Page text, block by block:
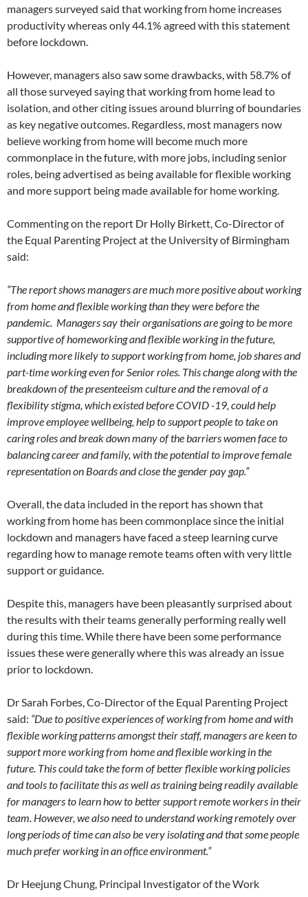
managers surveyed said that working from home increases
productivity whereas only 44.1% agreed with this statement
before lockdown.
However, managers also saw some drawbacks, with 58.7% of
all those surveyed saying that working from home lead to
isolation, and other citing issues around blurring of boundaries
as key negative outcomes. Regardless, most managers now
believe working from home will become much more
commonplace in the future, with more jobs, including senior
roles, being advertised as being available for flexible working
and more support being made available for home working.
Commenting on the report Dr Holly Birkett, Co-Director of
the Equal Parenting Project at the University of Birmingham
said:
“The report shows managers are much more positive about working
from home and flexible working than they were before the
pandemic. Managers say their organisations are going to be more
supportive of homeworking and flexible working in the future,
including more likely to support working from home, job shares and
part-time working even for Senior roles. This change along with the
breakdown of the presenteeism culture and the removal of a
flexibility stigma, which existed before COVID -19, could help
improve employee wellbeing, help to support people to take on
caring roles and break down many of the barriers women face to
balancing career and family, with the potential to improve female
representation on Boards and close the gender pay gap.”
Overall, the data included in the report has shown that
working from home has been commonplace since the initial
lockdown and managers have faced a steep learning curve
regarding how to manage remote teams often with very little
support or guidance.
Despite this, managers have been pleasantly surprised about
the results with their teams generally performing really well
during this time. While there have been some performance
issues these were generally where this was already an issue
prior to lockdown.
Dr Sarah Forbes, Co-Director of the Equal Parenting Project
said: “Due to positive experiences of working from home and with
flexible working patterns amongst their staff, managers are keen to
support more working from home and flexible working in the
future. This could take the form of better flexible working policies
and tools to facilitate this as well as training being readily available
for managers to learn how to better support remote workers in their
team. However, we also need to understand working remotely over
long periods of time can also be very isolating and that some people
much prefer working in an office environment.”
Dr Heejung Chung, Principal Investigator of the Work